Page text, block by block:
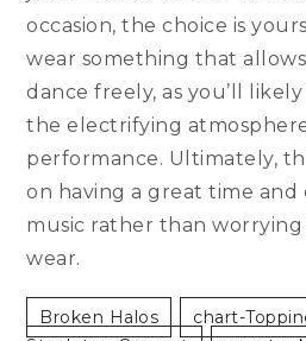
occasion, the choice is
wear something that
dance freely, as you’ll
the electrifying
performance. Ultimately,
on having a great time and
music rather than
wear.
Broken Halos Chart-